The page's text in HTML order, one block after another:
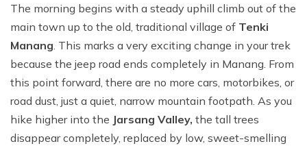
The morning begins with a steady uphill climb out of the
main town up to the old, traditional village of Tenki
Manang . This marks a very exciting change in your trek
because the jeep road ends completely in Manang. From
this point forward, there are no more cars, motorbikes, or
road dust, just a quiet, narrow mountain footpath. As you
hike higher into the Jarsang Valley, the tall trees
disappear completely, replaced by low, sweet-smelling